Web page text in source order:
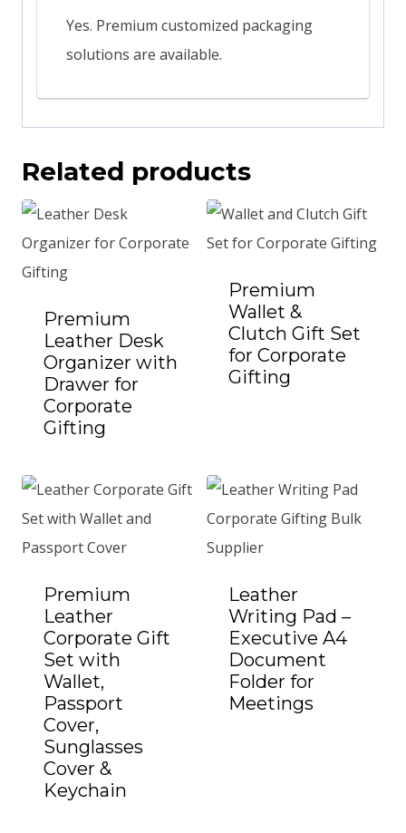
Yes. Premium customized packaging
solutions are available.
Related products
Premium
Leather Desk
Organizer with
Drawer for
Corporate
Gifting
Add to Quote
Premium
Wallet &
Clutch Gift Set
for Corporate
Gifting
Add to Quote
Premium
Leather
Corporate Gift
Set with
Wallet,
Passport
Cover,
Sunglasses
Cover &
Keychain
Add to Quote
Leather
Writing Pad –
Executive A4
Document
Folder for
Meetings
Add to Quote